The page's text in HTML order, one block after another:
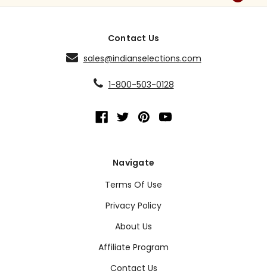
Contact Us
sales@indianselections.com
1-800-503-0128
Navigate
Terms Of Use
Privacy Policy
About Us
Affiliate Program
Contact Us